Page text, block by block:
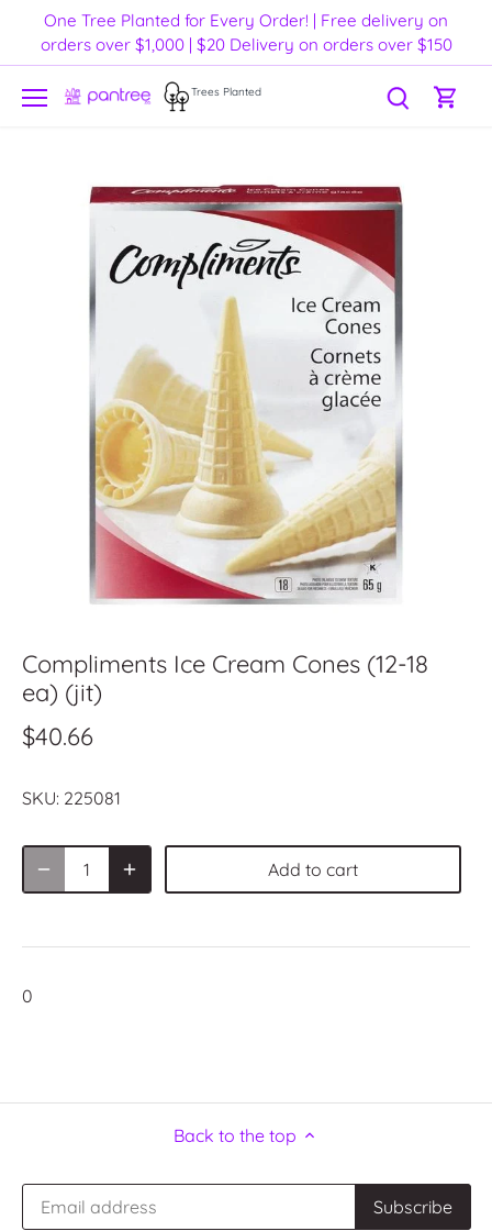
content
One Tree Planted for Every Order! | Free delivery on
orders over $1,000 | $20 Delivery on orders over $150
Trees Planted
Compliments Ice Cream Cones (12-18
ea) (jit)
$40.66
SKU: 225081
Add to cart
0
Back to the top